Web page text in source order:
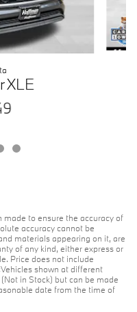
XLE
to ensure the accuracy of
accuracy cannot be
materials appearing on it, are
of any kind, either express or
Price does not include
shown at different
in Stock) but can be made
date from the time of